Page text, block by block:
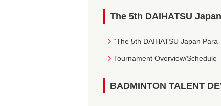
The 5th DAIHATSU
“The 5th DAIHATSU Japan
Tournament Overview/Schedule
BADMINTON TALENT